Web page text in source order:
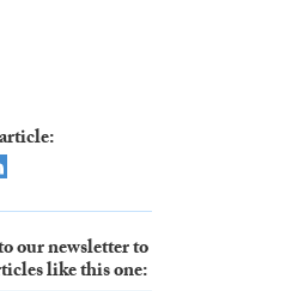
our newsletter to
like this one: